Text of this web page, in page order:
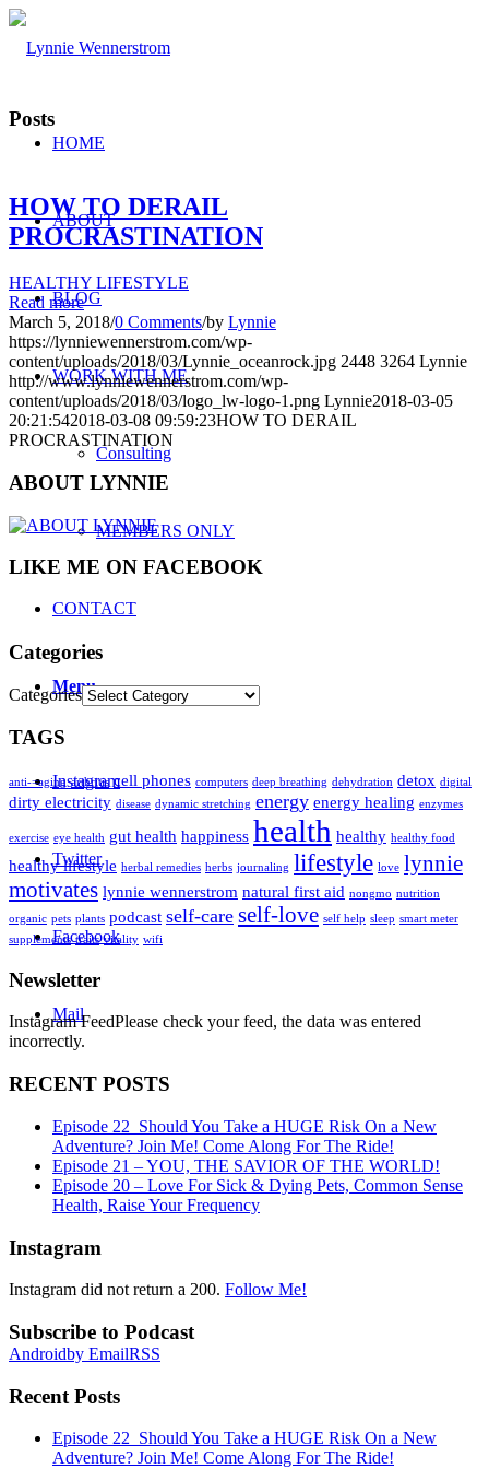
HOME
ABOUT
BLOG
WORK WITH ME
Consulting
MEMBERS ONLY
CONTACT
Menu
Instagram
Twitter
Facebook
Mail
Posts
HOW TO DERAIL
PROCRASTINATION
HEALTHY LIFESTYLE
Read more
March 5, 2018/0 Comments/by Lynnie
https://lynniewennerstrom.com/wp-
content/uploads/2018/03/Lynnie_oceanrock.jpg 2448 3264 Lynnie
http://www.lynniewennerstrom.com/wp-
content/uploads/2018/03/logo_lw-logo-1.png Lynnie2018-03-05
20:21:542018-03-08 09:59:23HOW TO DERAIL
PROCRASTINATION
ABOUT LYNNIE
LIKE ME ON FACEBOOK
Categories
Categories
TAGS
anti-=aging arthritis cell phones computers deep breathing dehydration detox digital
dirty electricity disease dynamic stretching energy energy healing enzymes
exercise eye health gut health happiness health healthy healthy food
healthy lifestyle herbal remedies herbs journaling lifestyle love lynnie
motivates lynnie wennerstrom natural first aid nongmo nutrition
organic pets plants podcast self-care self-love self help sleep smart meter
supplements traits vitality wifi
Newsletter
Instagram FeedPlease check your feed, the data was entered
incorrectly.
RECENT POSTS
Episode 22_Should You Take a HUGE Risk On a New
Adventure? Join Me! Come Along For The Ride!
Episode 21 – YOU, THE SAVIOR OF THE WORLD!
Episode 20 – Love For Sick & Dying Pets, Common Sense
Health, Raise Your Frequency
Instagram
Instagram did not return a 200. Follow Me!
Subscribe to Podcast
Androidby EmailRSS
Recent Posts
Episode 22_Should You Take a HUGE Risk On a New
Adventure? Join Me! Come Along For The Ride!